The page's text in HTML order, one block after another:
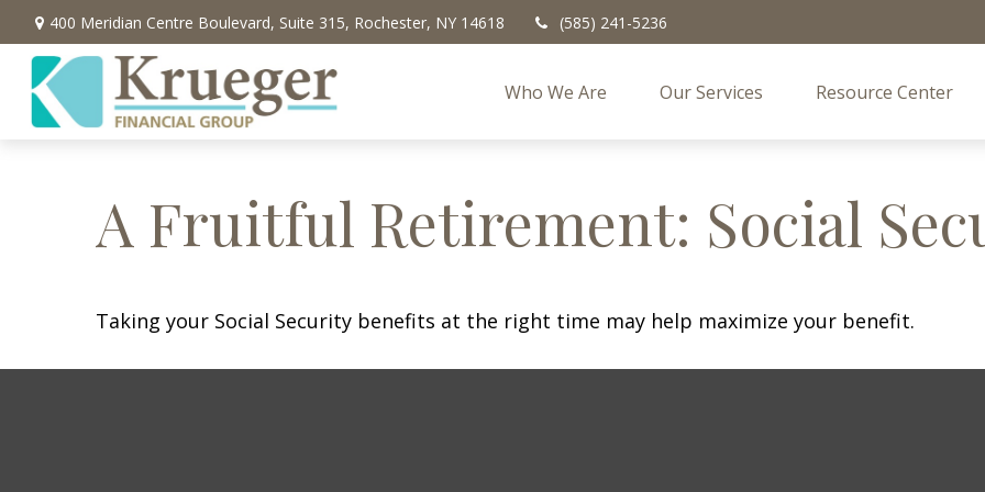
400 Meridian Centre Boulevard, Suite 315, Rochester, NY 14618 (585) 241-5236
Who We Are Our Services Resource Center
A Fruitful Retirement: Social
Taking your Social Security benefits at the right time may help maximize your benefit.